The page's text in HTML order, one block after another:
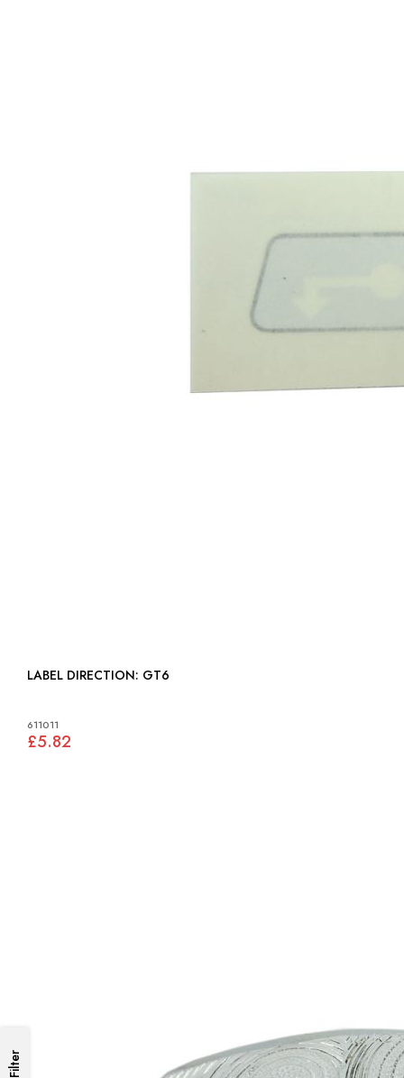
LABEL DIRECTION: GT6
611011
£5.82
Filter